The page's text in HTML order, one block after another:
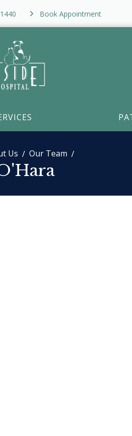
Book Appointment
Us Our Team